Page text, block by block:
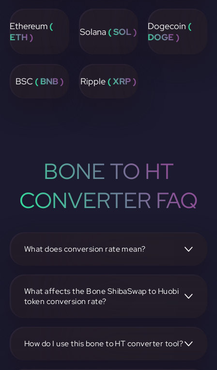
Ethereum (
ETH )
Solana ( SOL ) Dogecoin (
DOGE )
BSC ( BNB ) Ripple ( XRP )
BONE TO HT
CONVERTER FAQ
What does conversion rate mean?
exchanged for another, like Huobi token. It reflects the
relative value between the two.
What affects the Bone ShibaSwap to Huobi
token conversion rate?
both Bone ShibaSwap and Huobi token.
How do I use this bone to HT converter tool?